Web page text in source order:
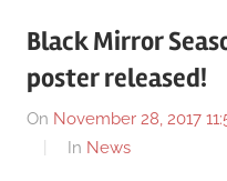
Black Mirror
poster released!
On November 28, 2017
In News